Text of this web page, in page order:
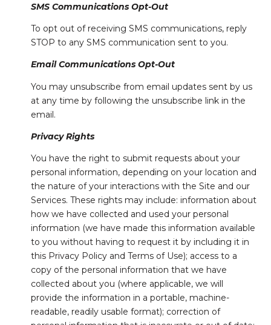
SMS Communications Opt-Out
To opt out of receiving SMS communications, reply
STOP to any SMS communication sent to you.
Email Communications Opt-Out
You may unsubscribe from email updates sent by us
at any time by following the unsubscribe link in the
email.
Privacy Rights
You have the right to submit requests about your
personal information, depending on your location and
the nature of your interactions with the Site and our
Services. These rights may include: information about
how we have collected and used your personal
information (we have made this information available
to you without having to request it by including it in
this Privacy Policy and Terms of Use); access to a
copy of the personal information that we have
collected about you (where applicable, we will
provide the information in a portable, machine-
readable, readily usable format); correction of